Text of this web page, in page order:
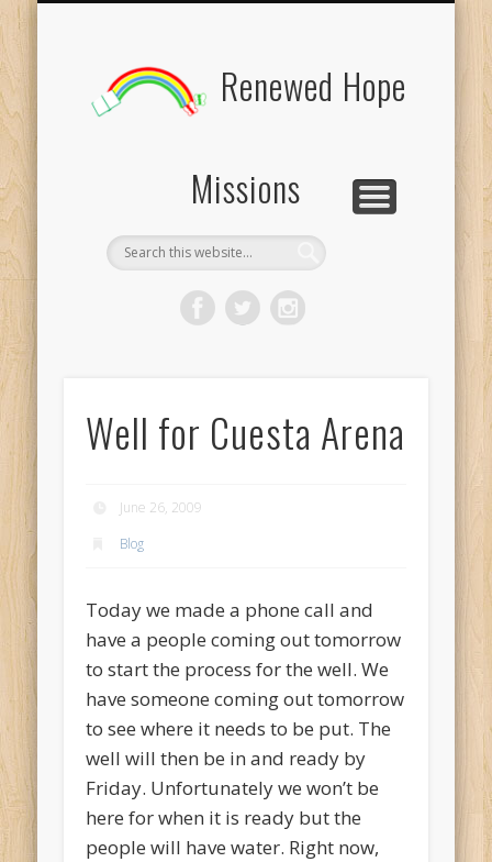
Renewed Hope
Missions
Well for Cuesta Arena
June 26, 2009
Blog
Today we made a phone call and
have a people coming out tomorrow
to start the process for the well. We
have someone coming out tomorrow
to see where it needs to be put. The
well will then be in and ready by
Friday. Unfortunately we won’t be
here for when it is ready but the
people will have water. Right now,